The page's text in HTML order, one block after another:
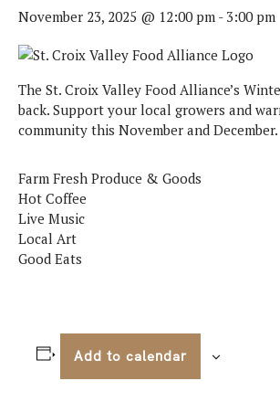
November 23, 2025 @ 12:00 pm - 3:00 pm
The St. Croix Valley Food Alliance’s
back. Support your local growers and
community this November and December.
Farm Fresh Produce & Goods
Hot Coffee
Live Music
Local Art
Good Eats
Add to calendar